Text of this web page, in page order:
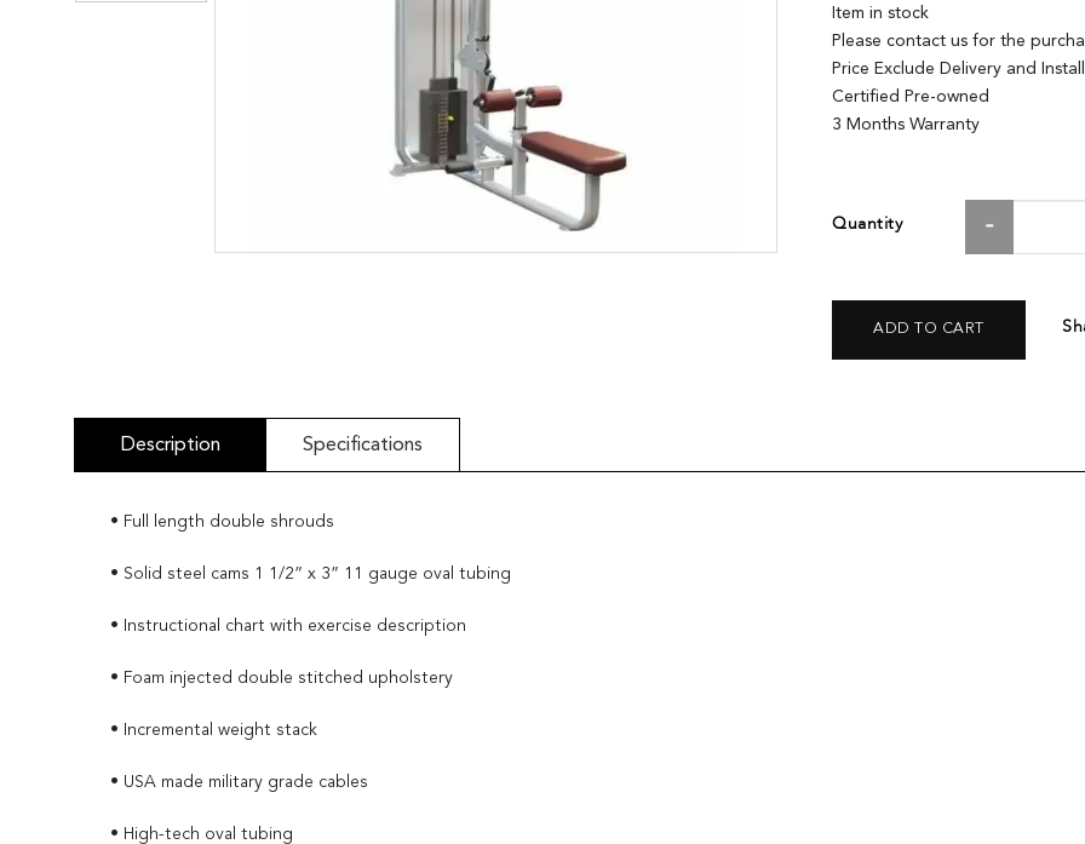
Item in stock
Please contact us for the
Price Exclude Delivery and
Certified Pre-owned
3 Months Warranty
Quantity
ADD TO CART
Description Specifications
• Full length double shrouds
• Solid steel cams 1 1/2” x 3” 11 gauge oval tubing
• Instructional chart with exercise description
• Foam injected double stitched upholstery
• Incremental weight stack
• USA made military grade cables
• High-tech oval tubing